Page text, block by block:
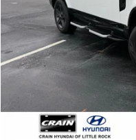
Retail Price:
Service & Handling Fee
Crain Price